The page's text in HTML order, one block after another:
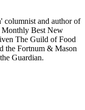
columnist and author of
Monthly Best New
The Guild of Food
the Fortnum & Mason
Guardian.